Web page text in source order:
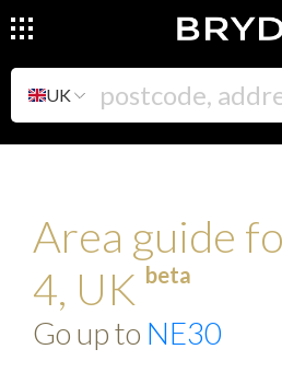
UK
Area guide
4, UK beta
Go up to NE30